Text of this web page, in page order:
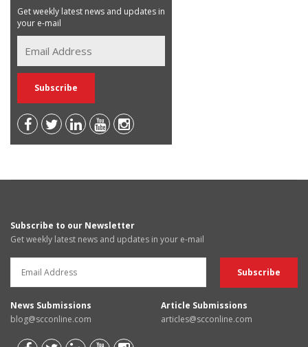
Get weekly latest news and updates in
your e-mail
Subscribe to our Newsletter
Get weekly latest news and updates in your e-mail
News Submissions
blog@scconline.com
Article Submissions
articles@scconline.com